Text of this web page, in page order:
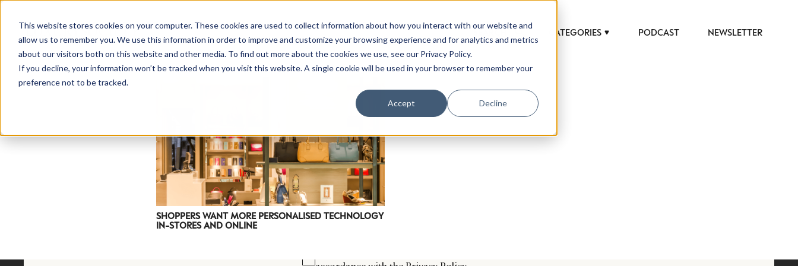
This website stores cookies on your computer. These cookies are used to collect information about how you interact with our website and
allow us to remember you. We use this information in order to improve and customize your browsing experience and for analytics and metrics
about our visitors both on this website and other media. To find out more about the cookies we use, see our Privacy Policy.
If you decline, your information won’t be tracked when you visit this website. A single cookie will be used in your browser to remember your
preference not to be tracked.
Accept Decline
CATEGORIES PODCAST NEWSLETTER
SHOPPERS WANT MORE PERSONALISED TECHNOLOGY
IN-STORES AND ONLINE
IN LUXURY
Luxury Society delivers exclusive insights and trends to help luxury professionals navigate an
evolving industry.
FIRST NAME
EMAIL